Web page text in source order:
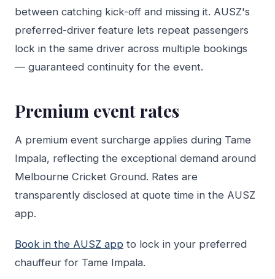
between catching kick-off and missing it. AUSZ's
preferred-driver feature lets repeat passengers
lock in the same driver across multiple bookings
— guaranteed continuity for the event.
Premium event rates
A premium event surcharge applies during Tame
Impala, reflecting the exceptional demand around
Melbourne Cricket Ground. Rates are
transparently disclosed at quote time in the AUSZ
app.
Book in the AUSZ app to lock in your preferred
chauffeur for Tame Impala.